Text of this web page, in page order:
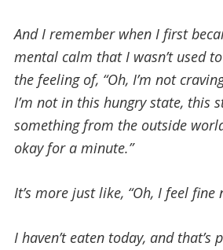
And I remember when I first
mental calm that I wasn’t used
the feeling of, “Oh, I’m not
I’m not in this hungry state, this
something from the outside
okay for a minute.”
It’s more just like, “Oh, I feel fine
I haven’t eaten today, and that’s